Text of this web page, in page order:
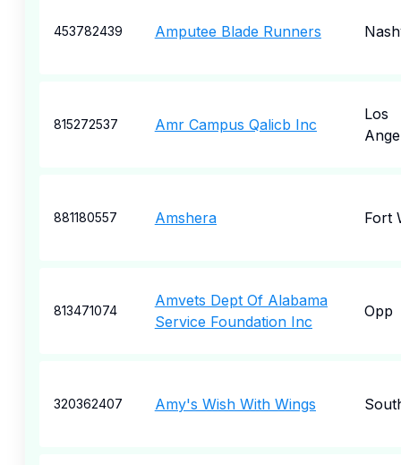
453782439 Amputee Blade Runners
815272537 Amr Campus Qalicb Inc
Los
881180557 Amshera Fort
813471074
Amvets Dept Of Alabama
Service Foundation Inc
Opp
320362407 Amy's Wish With Wings